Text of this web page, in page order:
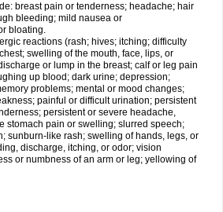
breast pain or tenderness; headache; hair
bleeding; mild nausea or
bloating.
reactions (rash; hives; itching; difficulty
swelling of the mouth, face, lips, or
or lump in the breast; calf or leg pain
up blood; dark urine; depression;
problems; mental or mood changes;
painful or difficult urination; persistent
persistent or severe headache,
stomach pain or swelling; slurred speech;
sunburn-like rash; swelling of hands, legs, or
discharge, itching, or odor; vision
or numbness of an arm or leg; yellowing of